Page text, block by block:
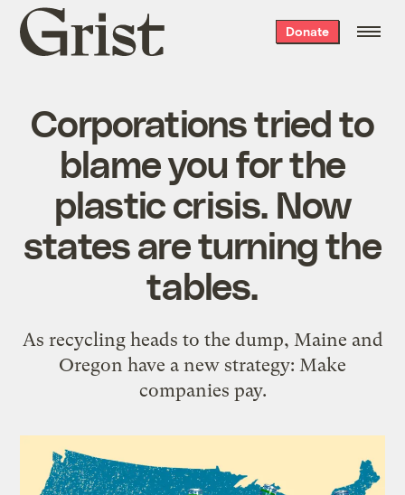
Grist
home
Donate
Corporations tried to
blame you for the
plastic crisis. Now
states are turning the
tables.
As recycling heads to the dump, Maine and
Oregon have a new strategy: Make
companies pay.